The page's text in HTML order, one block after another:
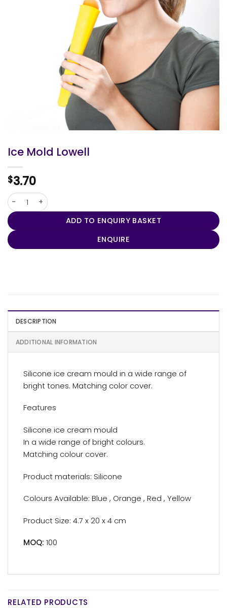
Ice Mold Lowell
$3.70
Ice Mold Lowell quantity
ADD TO ENQUIRY BASKET
ENQUIRE
DESCRIPTION
ADDITIONAL INFORMATION
Silicone ice cream mould in a wide range of
bright tones. Matching color cover.
Features
Silicone ice cream mould
In a wide range of bright colours.
Matching colour cover.
Product materials: Silicone
Colours Available: Blue , Orange , Red , Yellow
Product Size: 4.7 x 20 x 4 cm
MOQ: 100
RELATED PRODUCTS